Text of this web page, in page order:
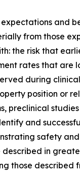
and
from those
the risk that
rates that
during
position or
preclinical
and
safety
in
those